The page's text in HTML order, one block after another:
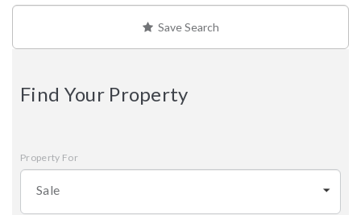
Save Search
Find Your Property
Property For
Sale